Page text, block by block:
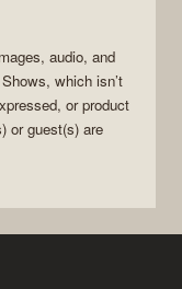
audio, and
, which isn’t
or product
or guest(s) are